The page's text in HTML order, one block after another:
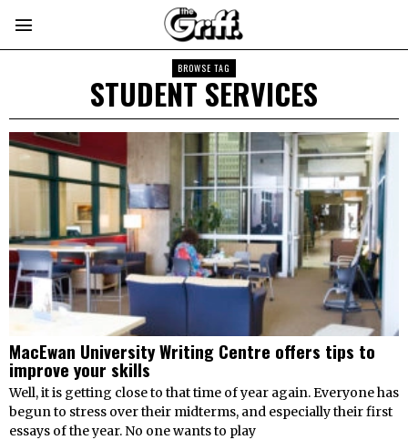
BROWSE TAG
STUDENT SERVICES
MacEwan University Writing Centre offers tips to
improve your skills
Well, it is getting close to that time of year again. Everyone has
begun to stress over their midterms, and especially their first
essays of the year. No one wants to play